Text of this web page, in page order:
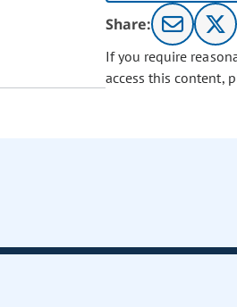
Share:
If you require
access this content,